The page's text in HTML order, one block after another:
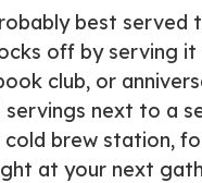
best served
off by serving
club, or
servings next to a
brew station,
at your next